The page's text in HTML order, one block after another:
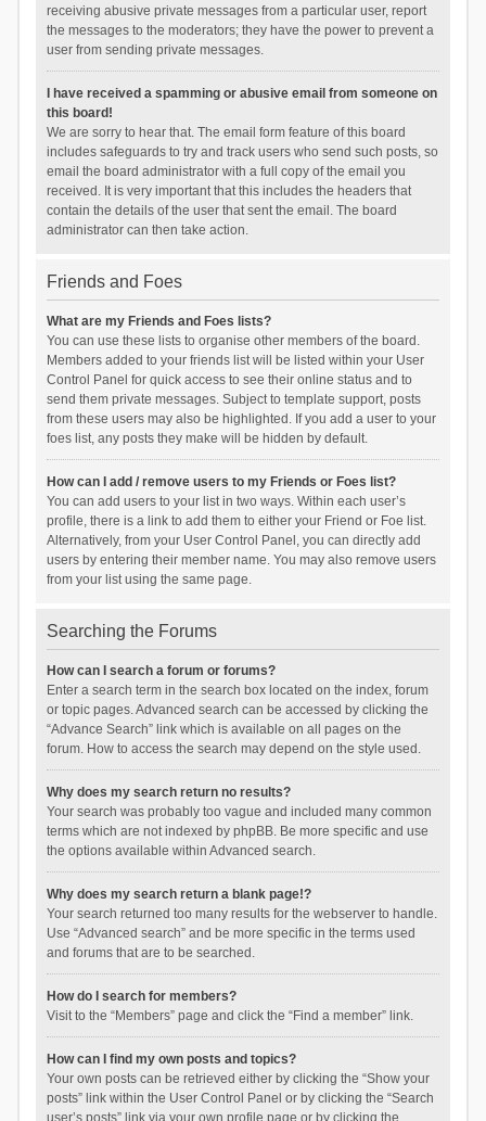
receiving abusive private messages from a particular user, report
the messages to the moderators; they have the power to prevent a
user from sending private messages.
I have received a spamming or abusive email from someone on
this board!
We are sorry to hear that. The email form feature of this board
includes safeguards to try and track users who send such posts, so
email the board administrator with a full copy of the email you
received. It is very important that this includes the headers that
contain the details of the user that sent the email. The board
administrator can then take action.
Friends and Foes
What are my Friends and Foes lists?
You can use these lists to organise other members of the board.
Members added to your friends list will be listed within your User
Control Panel for quick access to see their online status and to
send them private messages. Subject to template support, posts
from these users may also be highlighted. If you add a user to your
foes list, any posts they make will be hidden by default.
How can I add / remove users to my Friends or Foes list?
You can add users to your list in two ways. Within each user’s
profile, there is a link to add them to either your Friend or Foe list.
Alternatively, from your User Control Panel, you can directly add
users by entering their member name. You may also remove users
from your list using the same page.
Searching the Forums
How can I search a forum or forums?
Enter a search term in the search box located on the index, forum
or topic pages. Advanced search can be accessed by clicking the
“Advance Search” link which is available on all pages on the
forum. How to access the search may depend on the style used.
Why does my search return no results?
Your search was probably too vague and included many common
terms which are not indexed by phpBB. Be more specific and use
the options available within Advanced search.
Why does my search return a blank page!?
Your search returned too many results for the webserver to handle.
Use “Advanced search” and be more specific in the terms used
and forums that are to be searched.
How do I search for members?
Visit to the “Members” page and click the “Find a member” link.
How can I find my own posts and topics?
Your own posts can be retrieved either by clicking the “Show your
posts” link within the User Control Panel or by clicking the “Search
user’s posts” link via your own profile page or by clicking the